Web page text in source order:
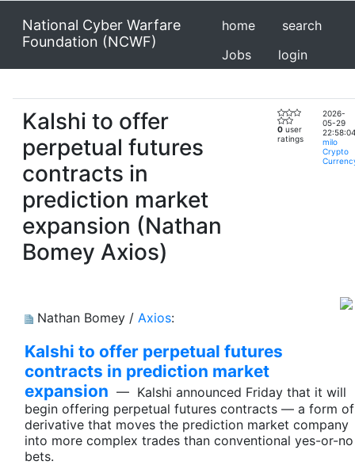
National Cyber Warfare
Foundation (NCWF)
home
search
Jobs
login
Kalshi to offer
perpetual futures
contracts in
prediction market
expansion (Nathan
Bomey Axios)
0 user
ratings
2026-
05-29
22:58:04
milo
Crypto
Nathan Bomey / Axios:
Kalshi to offer perpetual futures
contracts in prediction market
expansion — Kalshi announced Friday that it will
begin offering perpetual futures contracts — a form of
derivative that moves the prediction market company
into more complex trades than conventional yes-or-no
bets.